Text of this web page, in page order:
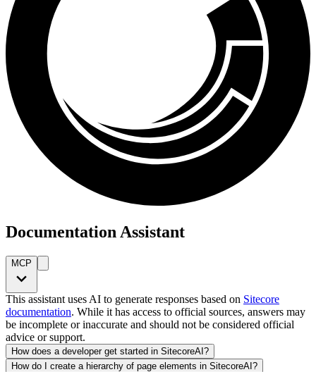
Documentation Assistant
MCP
This assistant uses AI to generate responses based on Sitecore
documentation. While it has access to official sources, answers may
be incomplete or inaccurate and should not be considered official
advice or support.
How does a developer get started in SitecoreAI?
How do I create a hierarchy of page elements in SitecoreAI?